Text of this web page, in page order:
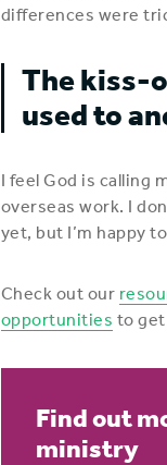
differences were
The kiss-
used to
I feel God is calling
overseas work. I
yet, but I’m happy
Check out our
opportunities to
Find out
ministry